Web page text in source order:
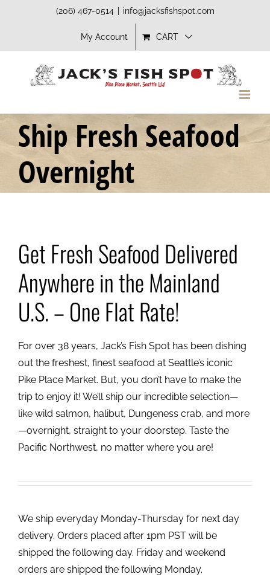
(206) 467-0514 info@jacksfishspot.com
My Account CART
Ship Fresh Seafood
Overnight
Get Fresh Seafood Delivered
Anywhere in the Mainland
U.S. – One Flat Rate!
For over 38 years, Jack’s Fish Spot has been dishing
out the freshest, finest seafood at Seattle’s iconic
Pike Place Market. But, you don’t have to make the
trip to enjoy it! We’ll ship our incredible selection—
like wild salmon, halibut, Dungeness crab, and more
—overnight, straight to your doorstep. Taste the
Pacific Northwest, no matter where you are!
We ship everyday Monday-Thursday for next day
delivery. Orders placed after 1pm PST will be
shipped the following day. Friday and weekend
orders are shipped the following Monday.